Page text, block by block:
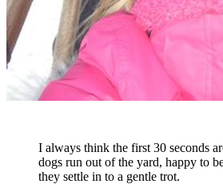
I always think the first 30 seconds
dogs run out of the yard, happy to
they settle in to a gentle trot.